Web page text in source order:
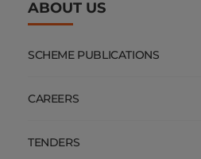
ABOUT US
SCHEME PUBLICATIONS
CAREERS
TENDERS